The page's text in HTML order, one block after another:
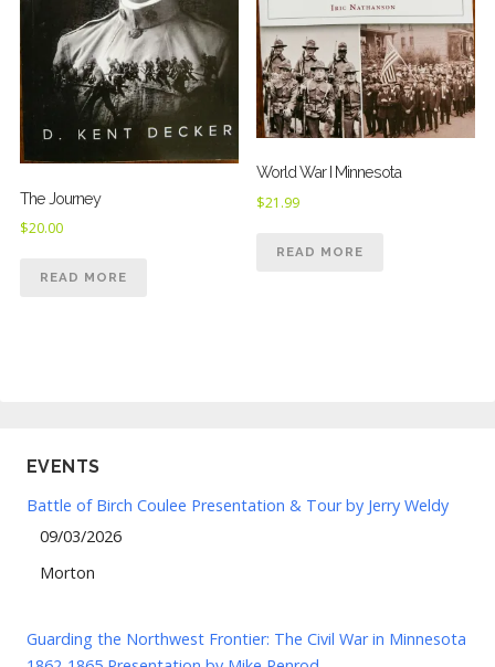
The Journey
$20.00
READ MORE
World War I Minnesota
$21.99
READ MORE
EVENTS
Battle of Birch Coulee Presentation & Tour by Jerry Weldy
09/03/2026
Morton
Guarding the Northwest Frontier: The Civil War in Minnesota